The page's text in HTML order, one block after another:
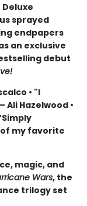
sprayed
endpapers
an exclusive
debut
• "I
Hazelwood •
of my favorite
magic, and
Wars, the
trilogy set